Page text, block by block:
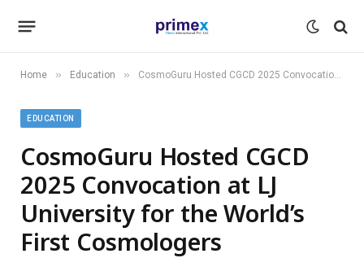
Home » Education » CosmoGuru Hosted CGCD 2025 Convocation at LJ University for the World’s First Cosmologers
EDUCATION
CosmoGuru Hosted CGCD
2025 Convocation at LJ
University for the World’s
First Cosmologers